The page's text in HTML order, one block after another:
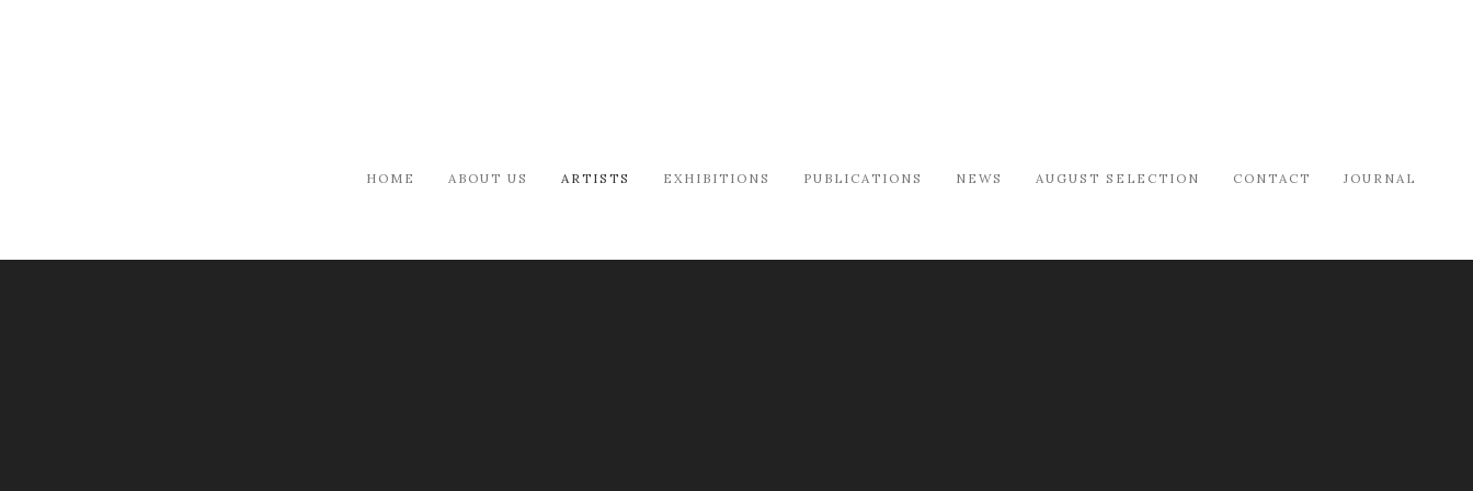
HOME ABOUT US ARTISTS EXHIBITIONS PUBLICATIONS NEWS AUGUST SELECTION CONTACT JOURNAL